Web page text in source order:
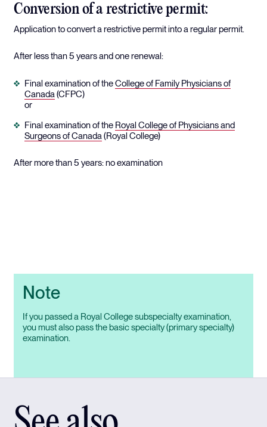
Conversion of a restrictive permit:
Application to convert a restrictive permit into a regular permit.
After less than 5 years and one renewal:
Final examination of theCollege of Family Physicians of
Canada (CFPC)
or
Final examination of the Royal College of Physicians and
Surgeons of Canada (Royal College)
After more than 5 years: no examination
Note
If you passed a Royal College subspecialty examination,
you must also pass the basic specialty (primary specialty)
examination.